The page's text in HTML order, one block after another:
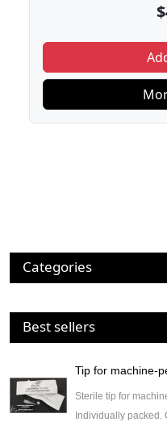
Categories
Best sellers
Tip for machine-
Sterile tip for
Individually packed.